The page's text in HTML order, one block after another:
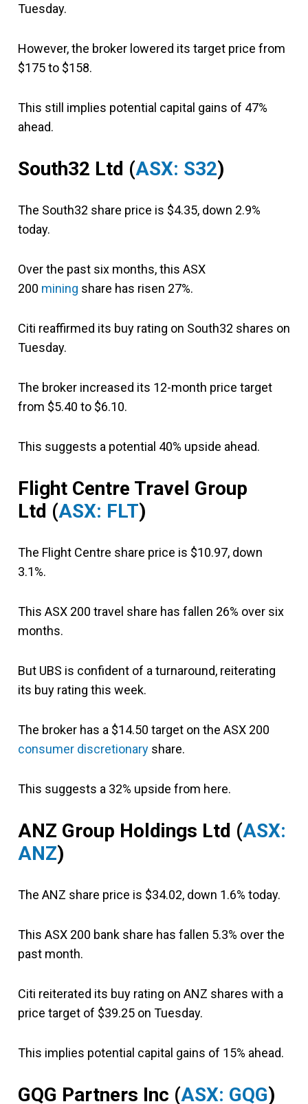
Tuesday.
However, the broker lowered its target price from
$175 to $158.
This still implies potential capital gains of 47%
ahead.
South32 Ltd (ASX: S32)
The South32 share price is $4.35, down 2.9%
today.
Over the past six months, this ASX
200 mining share has risen 27%.
Citi reaffirmed its buy rating on South32 shares on
Tuesday.
The broker increased its 12-month price target
from $5.40 to $6.10.
This suggests a potential 40% upside ahead.
Flight Centre Travel Group
Ltd (ASX: FLT)
The Flight Centre share price is $10.97, down
3.1%.
This ASX 200 travel share has fallen 26% over six
months.
But UBS is confident of a turnaround, reiterating
its buy rating this week.
The broker has a $14.50 target on the ASX 200
consumer discretionary share.
This suggests a 32% upside from here.
ANZ Group Holdings Ltd (ASX:
ANZ)
The ANZ share price is $34.02, down 1.6% today.
This ASX 200 bank share has fallen 5.3% over the
past month.
Citi reiterated its buy rating on ANZ shares with a
price target of $39.25 on Tuesday.
This implies potential capital gains of 15% ahead.
GQG Partners Inc (ASX: GQG)